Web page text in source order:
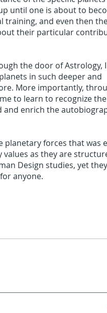
until one is about to
training, and even then
their particular
the door of Astrology, I
in such deeper and
More importantly,
to learn to recognize
and enrich the
planetary forces that was
as they are
Design studies, yet
anyone.